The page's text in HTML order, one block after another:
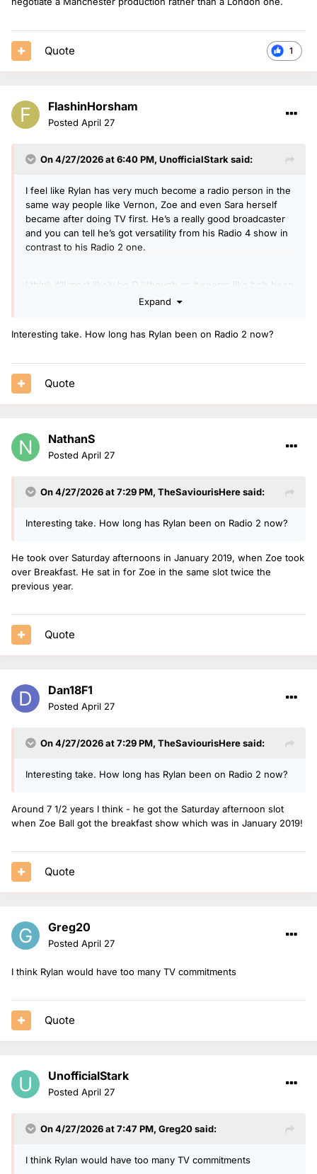
they make him an offer he can't refuse it could happen?
Curve Balls- Roman Kemp, anyone from a rival station?
I think they could go down a duo route like Hits and Heart
1
Quote
FlashinHorsham
Posted April 27
On 4/27/2026 at 6:40 PM, UnofficialStark said:
I feel like Rylan has very much become a radio person in the
same way people like Vernon, Zoe and even Sara herself
became after doing TV first. He’s a really good broadcaster
and you can tell he’s got versatility from his Radio 4 show in
contrast to his Radio 2 one.
I think it’ll most likely be OJ though as it seems like he’s been
warming up for a daytime slot for ages. Perhaps he’ll be able
Expand
Interesting take. How long has Rylan been on Radio 2 now?
Quote
NathanS
Posted April 27
On 4/27/2026 at 7:29 PM, TheSaviourisHeresaid:
Interesting take. How long has Rylan been on Radio 2 now?
He took over Saturday afternoons in January 2019, when Zoe took
over Breakfast. He sat in for Zoe in the same slot twice the
previous year.
Quote
Dan18F1
Posted April 27
On 4/27/2026 at 7:29 PM, TheSaviourisHeresaid:
Interesting take. How long has Rylan been on Radio 2 now?
Around 7 1/2 years I think - he got the Saturday afternoon slot
when Zoe Ball got the breakfast show which was in January 2019!
Quote
Greg20
Posted April 27
I think Rylan would have too many TV commitments
Quote
UnofficialStark
Posted April 27
On 4/27/2026 at 7:47 PM, Greg20said:
I think Rylan would have too many TV commitments